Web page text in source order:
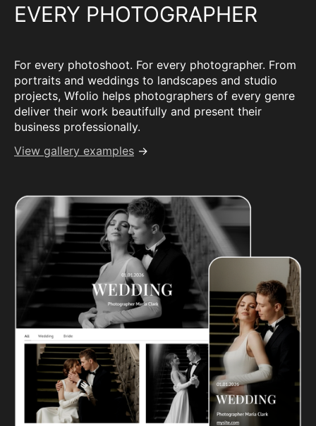
EVERY PHOTOGRAPHER
For every photoshoot. For every photographer. From
portraits and weddings to landscapes and studio
projects, Wfolio helps photographers of every genre
deliver their work beautifully and present their
business professionally.
View gallery examples →